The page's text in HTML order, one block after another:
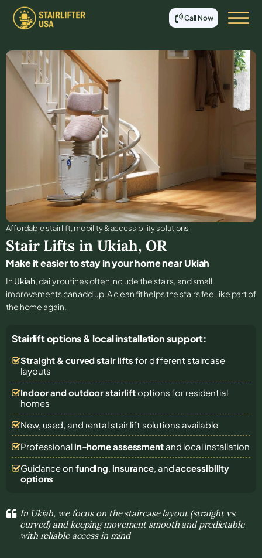
Call Now
Affordable stair lift, mobility & accessibility solutions
Stair Lifts in Ukiah, OR
Make it easier to stay in your home near Ukiah
In Ukiah, daily routines often include the stairs, and small
improvements can add up. A clean fit helps the stairs feel like part of
the home again.
Stairlift options & local installation support:
Straight & curved stair lifts for different staircase
layouts
Indoor and outdoor stairliftoptions for residential
homes
New, used, and rental stair lift solutions available
Professional in-home assessmentand local installation
Guidance on funding, insurance, andaccessibility
options
In Ukiah, we focus on the staircase layout (straight vs.
curved) and keeping movement smooth and predictable
with reliable access in mind